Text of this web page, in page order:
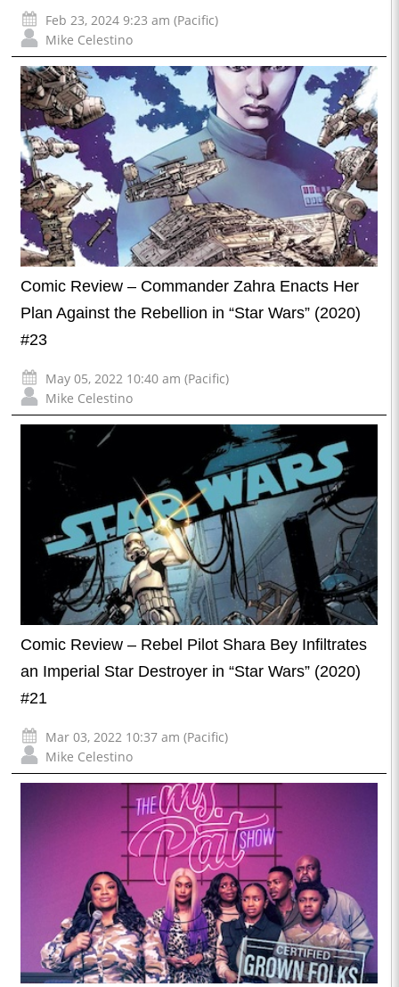
Feb 23, 2024 9:23 am (Pacific)
Mike Celestino
Comic Review – Commander Zahra Enacts Her
Plan Against the Rebellion in “Star Wars” (2020)
#23
May 05, 2022 10:40 am (Pacific)
Mike Celestino
Comic Review – Rebel Pilot Shara Bey Infiltrates
an Imperial Star Destroyer in “Star Wars” (2020)
#21
Mar 03, 2022 10:37 am (Pacific)
Mike Celestino